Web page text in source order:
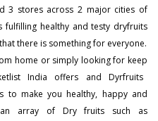
3 stores across 2 major cities of
fulfilling healthy and testy dryfruits
there is something for everyone.
home or simply looking for keep
India offers and Dyrfruits
to make you healthy, happy and
an array of Dry fruits such as